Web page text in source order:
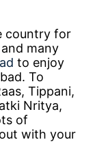
country for
many
to enjoy
To
Tippani,
Nritya,
of
with your